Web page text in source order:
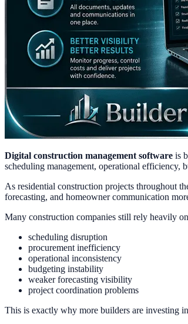
Digital construction management software is
scheduling management, operational
As residential construction projects throughout
forecasting, and homeowner communication
Many construction companies still rely heavily
scheduling disruption
procurement inefficiency
operational inconsistency
budgeting instability
weaker forecasting visibility
project coordination problems
This is exactly why more builders are investing